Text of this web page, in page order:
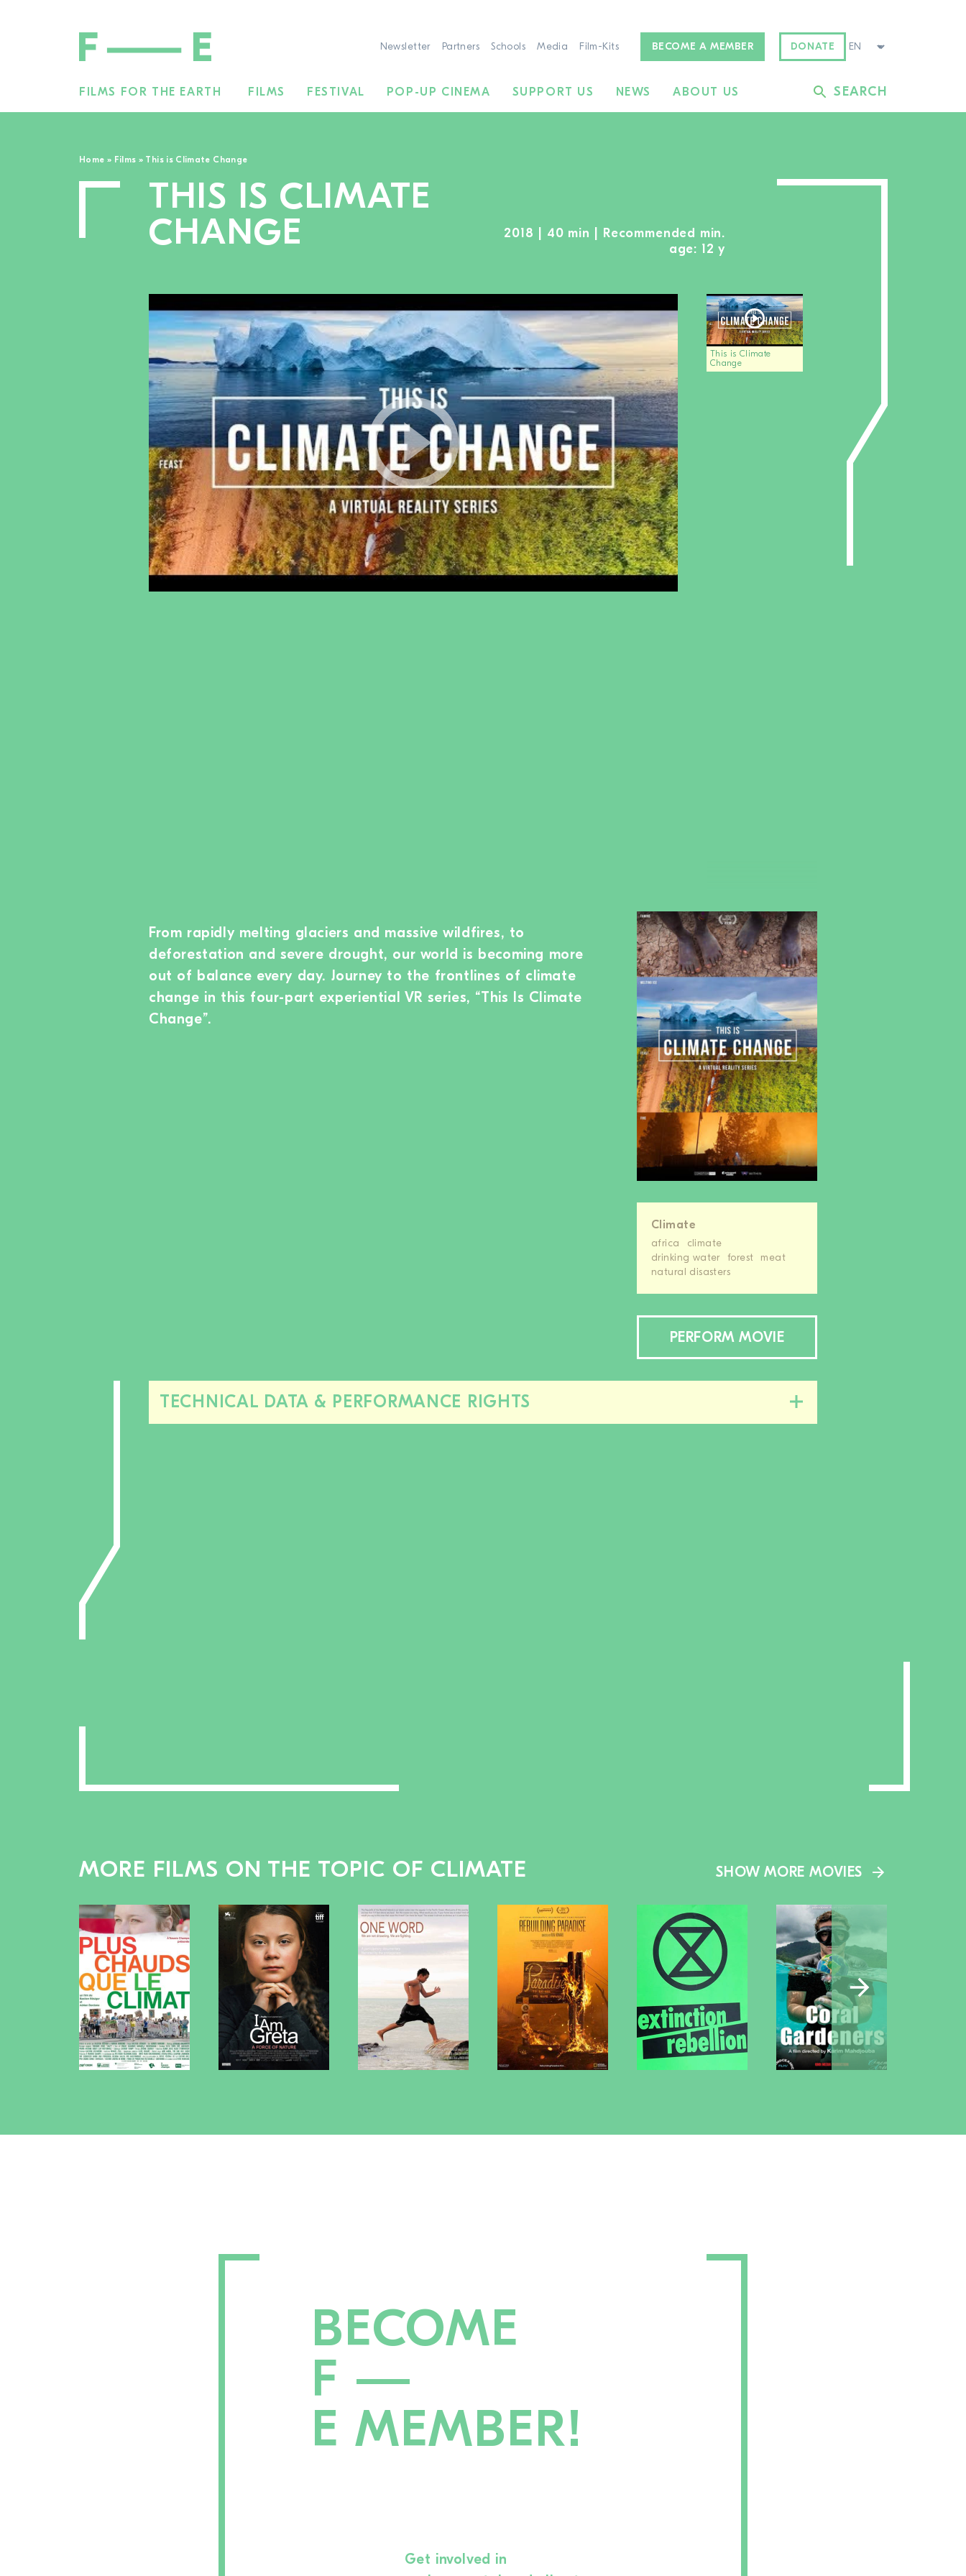
Newsletter Partners Schools Media Film-Kits BECOME A MEMBER DONATE
FILMS FOR THE EARTH FILMS FESTIVAL POP-UP CINEMA SUPPORT US NEWS ABOUT US SEARCH
Home » Films » This is Climate Change
THIS IS CLIMATE
CHANGE
This is Climate
Change
2018 | 40 min | Recommended min.
age: 12 y
Climate
africa
climate
drinking water
forest
meat
natural disasters
PERFORM MOVIE
From rapidly melting glaciers and massive wildfires, to
deforestation and severe drought, our world is becoming more
out of balance every day. Journey to the frontlines of climate
change in this four-part experiential VR series, “This Is Climate
Change”.
TECHNICAL DATA & PERFORMANCE RIGHTS
Close/open
this
MORE FILMS ON THE TOPIC OF CLIMATE SHOW MORE MOVIES
BECOME
F —
E MEMBER!
Get involved in